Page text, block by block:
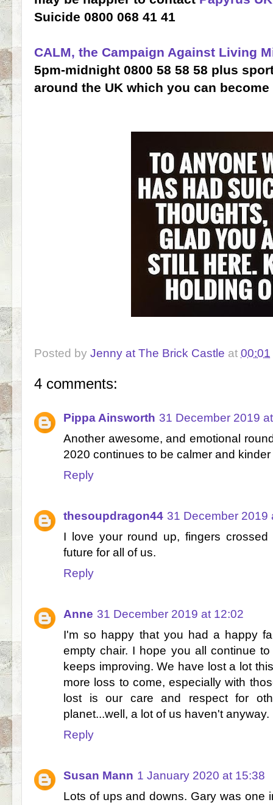
Suicide 0800 068 41 41
CALM, the Campaign Against Living
5pm-midnight 0800 58 58 58 plus
around the UK which you can
Posted by Jenny at The Brick Castle at 00:01
4 comments:
Pippa Ainsworth 31 December 2019
Another awesome, and emotional
2020 continues to be calmer and
Reply
thesoupdragon44 31 December 2019
I love your round up, fingers
future for all of us.
Reply
Anne 31 December 2019 at 12:02
I'm so happy that you had a happy
empty chair. I hope you all continue
keeps improving. We have lost a lot
more loss to come, especially with
lost is our care and respect for
planet...well, a lot of us haven't
Reply
Susan Mann 1 January 2020 at 15:38
Lots of ups and downs. Gary was one